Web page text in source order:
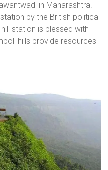
in Maharashtra.
by the British political
station is blessed with
hills provide resources